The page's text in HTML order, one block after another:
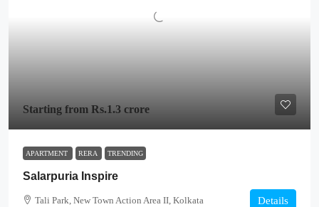
Starting from Rs.1.3 crore
APARTMENT RERA TRENDING
Salarpuria Inspire
Tali Park, New Town Action Area II, Kolkata
Details